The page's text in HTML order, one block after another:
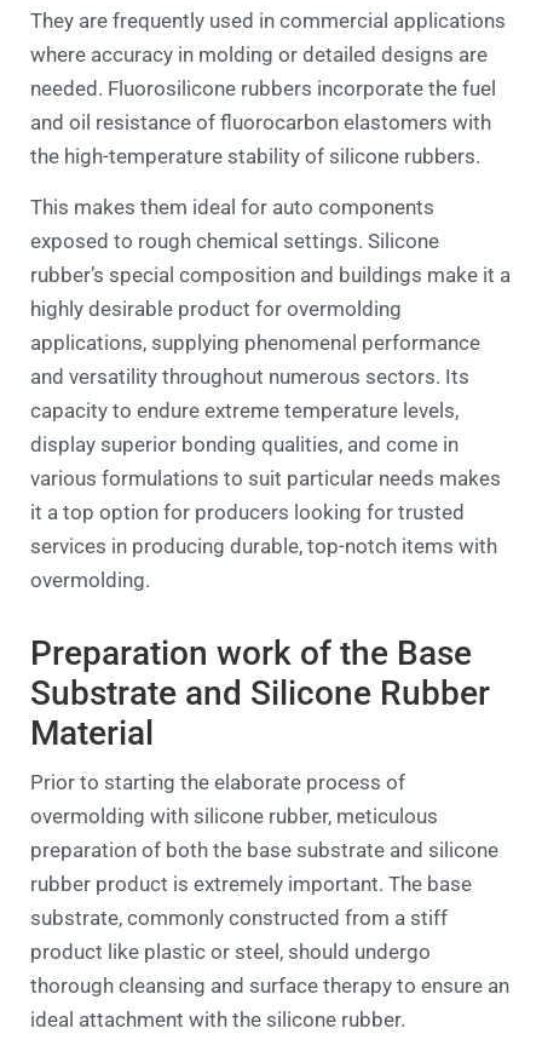
They are frequently used in commercial applications
where accuracy in molding or detailed designs are
needed. Fluorosilicone rubbers incorporate the fuel
and oil resistance of fluorocarbon elastomers with
the high-temperature stability of silicone rubbers.
This makes them ideal for auto components
exposed to rough chemical settings. Silicone
rubber’s special composition and buildings make it a
highly desirable product for overmolding
applications, supplying phenomenal performance
and versatility throughout numerous sectors. Its
capacity to endure extreme temperature levels,
display superior bonding qualities, and come in
various formulations to suit particular needs makes
it a top option for producers looking for trusted
services in producing durable, top-notch items with
overmolding.
Preparation work of the Base
Substrate and Silicone Rubber
Material
Prior to starting the elaborate process of
overmolding with silicone rubber, meticulous
preparation of both the base substrate and silicone
rubber product is extremely important. The base
substrate, commonly constructed from a stiff
product like plastic or steel, should undergo
thorough cleansing and surface therapy to ensure an
ideal attachment with the silicone rubber.